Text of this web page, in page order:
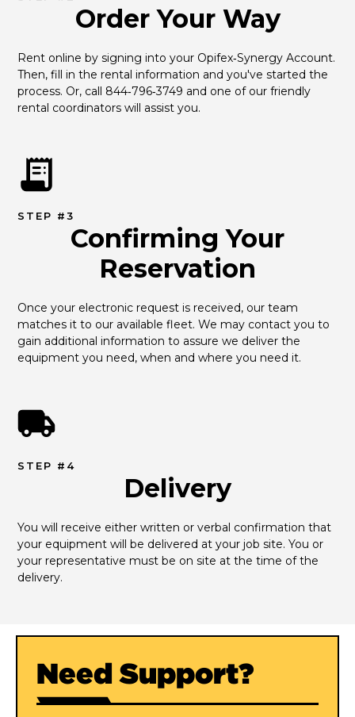
Order Your Way
Rent online by signing into your Opifex‑Synergy Account.
Then, fill in the rental information and you've started the
process. Or, call 844‑796‑3749 and one of our friendly
rental coordinators will assist you.
STEP #3
Confirming Your
Reservation
Once your electronic request is received, our team
matches it to our available fleet. We may contact you to
gain additional information to assure we deliver the
equipment you need, when and where you need it.
STEP #4
Delivery
You will receive either written or verbal confirmation that
your equipment will be delivered at your job site. You or
your representative must be on site at the time of the
delivery.
Need Support?